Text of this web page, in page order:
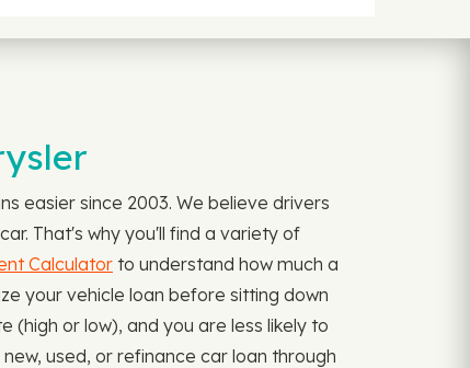
easier since 2003. We believe drivers
That's why you'll find a variety of
Calculator to understand how much a
your vehicle loan before sitting down
(high or low), and you are less likely to
used, or refinance car loan through